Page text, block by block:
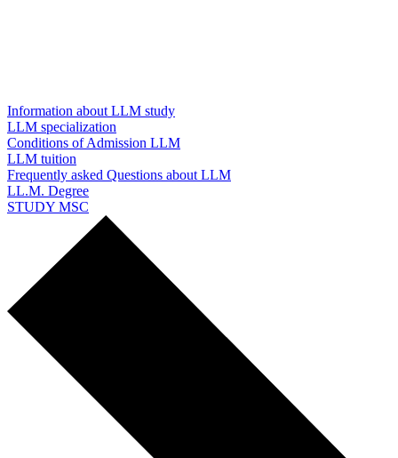
Information about LLM study
LLM specialization
Conditions of Admission LLM
LLM tuition
Frequently asked Questions about LLM
LL.M. Degree
STUDY MSC